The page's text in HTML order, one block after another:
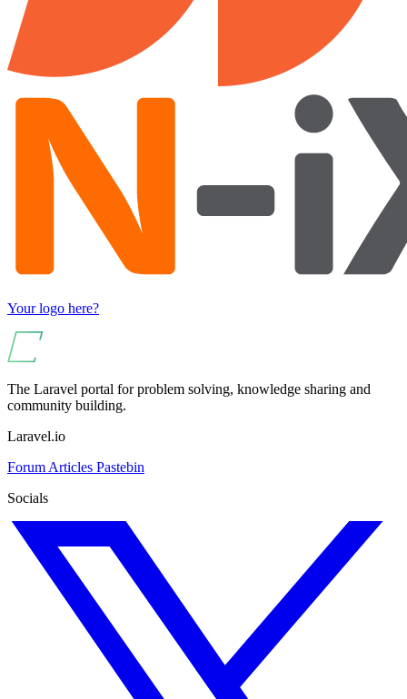
Your logo here?
The Laravel portal for problem solving, knowledge sharing and
community building.
Laravel.io
Forum Articles Pastebin
Socials